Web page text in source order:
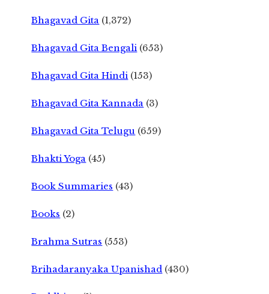
Bhagavad Gita (1,372)
Bhagavad Gita Bengali (653)
Bhagavad Gita Hindi (153)
Bhagavad Gita Kannada (3)
Bhagavad Gita Telugu (659)
Bhakti Yoga (45)
Book Summaries (43)
Books (2)
Brahma Sutras (553)
Brihadaranyaka Upanishad (430)